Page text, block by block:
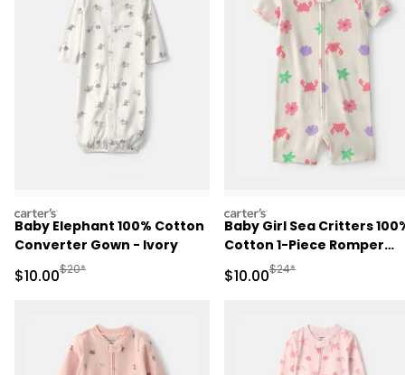
carters
Baby Elephant 100% Cotton
Converter Gown - Ivory
Sale Price
$10.00Manufactured Suggested Retail Price
$20*
carters
Baby Girl Sea Critters
Cotton 1-Piece Romper
Pajama - Cream
Sale Price
$10.00Manufactured
$24*